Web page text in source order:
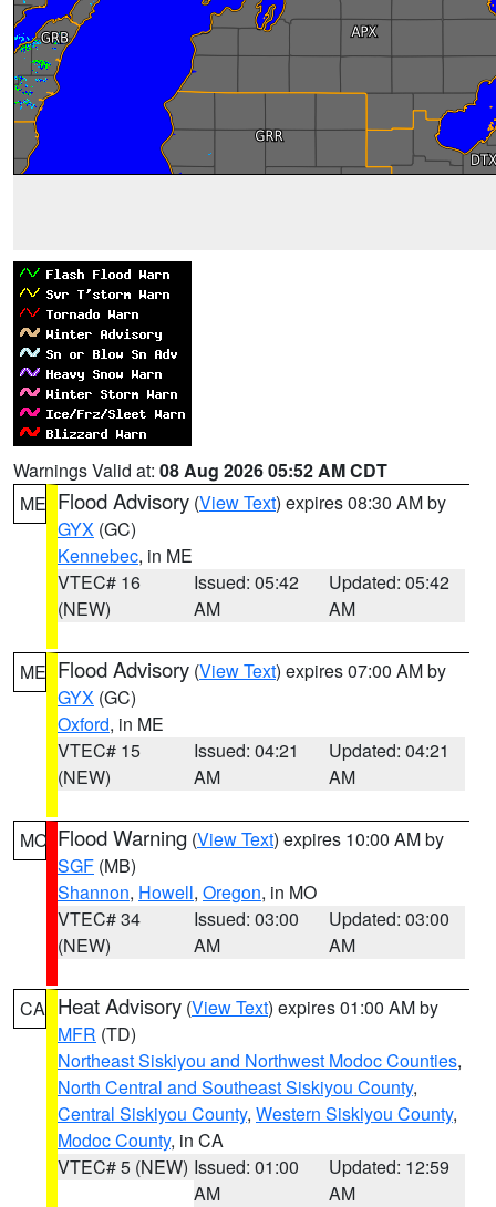
Warnings Valid at: 08 Aug 2026 05:52 AM CDT
ME Flood Advisory (View Text) expires 08:30 AM by
GYX (GC)
Kennebec, in ME
VTEC# 16
(NEW)
Issued: 05:42
AM
Updated: 05:42
AM
ME Flood Advisory (View Text) expires 07:00 AM by
GYX (GC)
Oxford, in ME
VTEC# 15
(NEW)
Issued: 04:21
AM
Updated: 04:21
AM
MO Flood Warning (View Text) expires 10:00 AM by
SGF (MB)
Shannon, Howell, Oregon, in MO
VTEC# 34
(NEW)
Issued: 03:00
AM
Updated: 03:00
AM
CA Heat Advisory (View Text) expires 01:00 AM by
MFR (TD)
Northeast Siskiyou and Northwest Modoc Counties,
North Central and Southeast Siskiyou County,
Central Siskiyou County, Western Siskiyou County,
Modoc County, in CA
VTEC# 5 (NEW) Issued: 01:00
AM
Updated: 12:59
AM